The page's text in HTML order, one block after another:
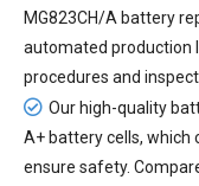
MG823CH/A battery
automated production
procedures and
Our high-quality
A+ battery cells, which
ensure safety.